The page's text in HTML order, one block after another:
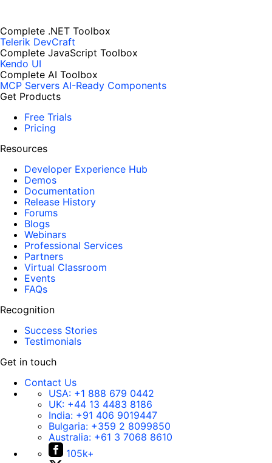
Complete .NET Toolbox
Telerik DevCraft
Complete JavaScript Toolbox
Kendo UI
Complete AI Toolbox
MCP Servers AI-Ready Components
Get Products
Free Trials
Pricing
Resources
Developer Experience Hub
Demos
Documentation
Release History
Forums
Blogs
Webinars
Professional Services
Partners
Virtual Classroom
Events
FAQs
Recognition
Success Stories
Testimonials
Get in touch
Contact Us
USA: +1 888 679 0442
UK: +44 13 4483 8186
India: +91 406 9019447
Bulgaria: +359 2 8099850
Australia: +61 3 7068 8610
105k+